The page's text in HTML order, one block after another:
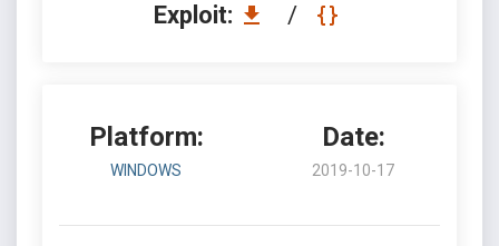
Exploit: /
Platform:
WINDOWS
Date:
2019-10-17